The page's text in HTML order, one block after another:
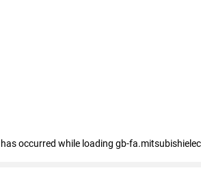
occurred while loading gb-